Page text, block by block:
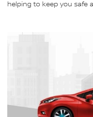
helping to keep you safe